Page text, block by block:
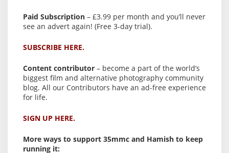
Paid Subscription – £3.99 per month and you’ll never
see an advert again! (Free 3-day trial).
SUBSCRIBE HERE.
Content contributor – become a part of the world’s
biggest film and alternative photography community
blog. All our Contributors have an ad-free experience
for life.
SIGN UP HERE.
More ways to support 35mmc and Hamish to keep
running it: